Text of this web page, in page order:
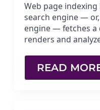
Web page
search engine —
engine — fetches a
renders and
READ